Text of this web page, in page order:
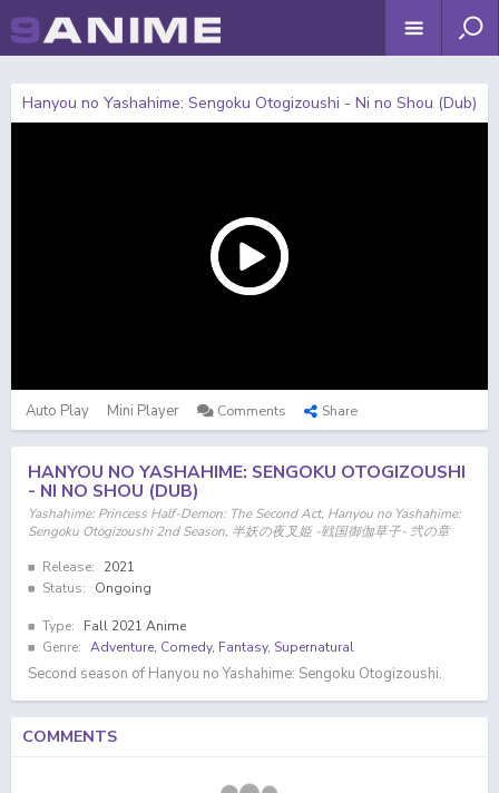
Hanyou no Yashahime: Sengoku Otogizoushi - Ni no Shou (Dub)
Auto Play Mini Player Comments Share
HANYOU NO YASHAHIME: SENGOKU OTOGIZOUSHI
- NI NO SHOU (DUB)
Yashahime: Princess Half-Demon: The Second Act, Hanyou no Yashahime:
Sengoku Otogizoushi 2nd Season, 半妖の夜叉姫 -戦国御伽草子- 弐の章
Release:
2021
Status:
Ongoing
Type:
Fall 2021 Anime
Genre: Adventure, Comedy, Fantasy, Supernatural
Second season of Hanyou no Yashahime: Sengoku Otogizoushi.
COMMENTS